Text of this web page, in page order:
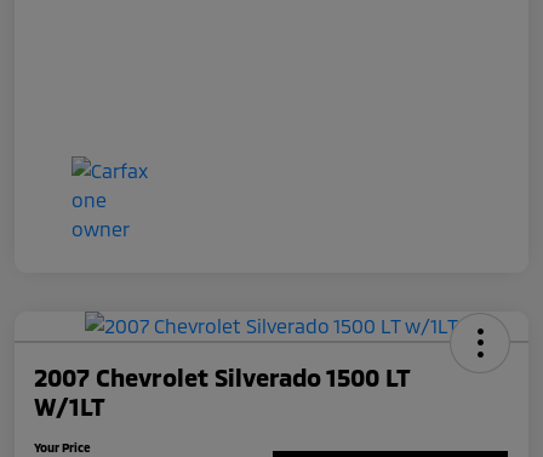
2007 Chevrolet Silverado 1500 LT
W/1LT
Your Price